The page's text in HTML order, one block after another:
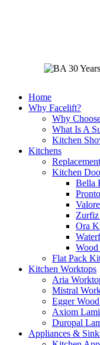
Home
Why Facelift?
Why
What Is A
Kitchen
Kitchens
Kitchen
Bella
Ora
Wood
Flat Pack
Kitchen Worktops
Aria
Mistral
Egger
Axiom
Duropal
Appliances &